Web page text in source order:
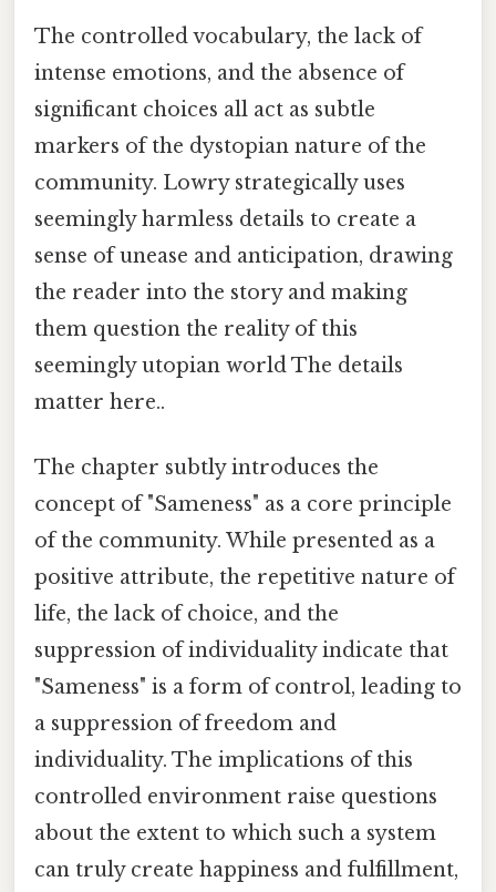
The controlled vocabulary, the lack of
intense emotions, and the absence of
significant choices all act as subtle
markers of the dystopian nature of the
community. Lowry strategically uses
seemingly harmless details to create a
sense of unease and anticipation, drawing
the reader into the story and making
them question the reality of this
seemingly utopian world The details
matter here..
The chapter subtly introduces the
concept of "Sameness" as a core principle
of the community. While presented as a
positive attribute, the repetitive nature of
life, the lack of choice, and the
suppression of individuality indicate that
"Sameness" is a form of control, leading to
a suppression of freedom and
individuality. The implications of this
controlled environment raise questions
about the extent to which such a system
can truly create happiness and fulfillment,